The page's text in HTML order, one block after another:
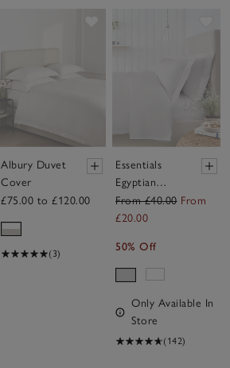
Save item
Albury Duvet
Cover
£75.00 to £120.00
(3)
Essentials
Egyptian
Cotton Duvet
Cover
From £40.00 From
£20.00
50% Off
Only Available In
Store
(142)